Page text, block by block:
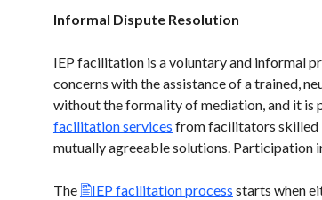
Informal Dispute Resolution
IEP facilitation is a voluntary and informal
concerns with the assistance of a trained,
without the formality of mediation, and it is
facilitation services from facilitators skilled
mutually agreeable solutions.
The IEP facilitation process starts when